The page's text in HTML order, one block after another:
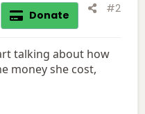
Donate #2
talking about how
money she cost,